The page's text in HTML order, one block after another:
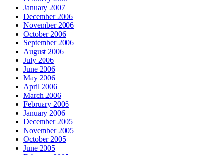
January 2007
December 2006
November 2006
October 2006
September 2006
August 2006
July 2006
June 2006
May 2006
April 2006
March 2006
February 2006
January 2006
December 2005
November 2005
October 2005
June 2005